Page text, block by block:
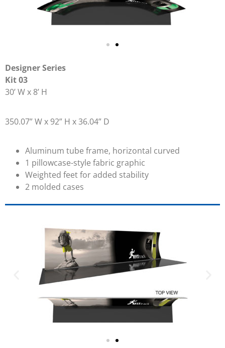
Designer Series
Kit 03
30’ W x 8’ H
350.07” W x 92” H x 36.04” D
Aluminum tube frame, horizontal curved
1 pillowcase-style fabric graphic
Weighted feet for added stability
2 molded cases